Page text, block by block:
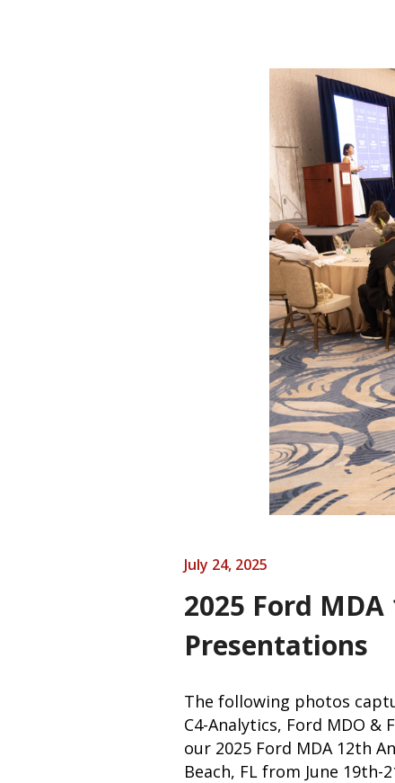
July 24, 2025
2025 Ford
Presentations
The following photos
C4-Analytics, Ford MDO &
our 2025 Ford MDA 12th
Beach, FL from June 19th-